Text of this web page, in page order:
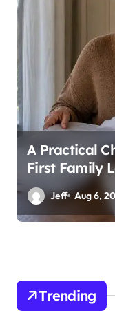
A Practical
First Family
In Tampa
Jeff Aug 6,
Trending